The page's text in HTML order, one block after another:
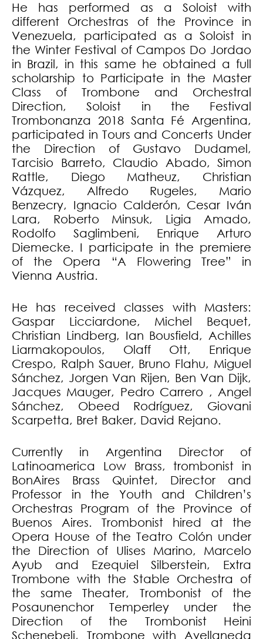
He has performed as a Soloist with
different Orchestras of the Province in
Venezuela, participated as a Soloist in
the Winter Festival of Campos Do Jordao
in Brazil, in this same he obtained a full
scholarship to Participate in the Master
Class of Trombone and Orchestral
Direction, Soloist in the Festival
Trombonanza 2018 Santa Fé Argentina,
participated in Tours and Concerts Under
the Direction of Gustavo Dudamel,
Tarcisio Barreto, Claudio Abado, Simon
Rattle, Diego Matheuz, Christian
Vázquez, Alfredo Rugeles, Mario
Benzecry, Ignacio Calderón, Cesar Iván
Lara, Roberto Minsuk, Ligia Amado,
Rodolfo Saglimbeni, Enrique Arturo
Diemecke. I participate in the premiere
of the Opera “A Flowering Tree” in
Vienna Austria.
He has received classes with Masters:
Gaspar Licciardone, Michel Bequet,
Christian Lindberg, Ian Bousfield, Achilles
Liarmakopoulos, Olaff Ott, Enrique
Crespo, Ralph Sauer, Bruno Flahu, Miguel
Sánchez, Jorgen Van Rijen, Ben Van Dijk,
Jacques Mauger, Pedro Carrero , Angel
Sánchez, Obeed Rodríguez, Giovani
Scarpetta, Bret Baker, David Rejano.
Currently in Argentina Director of
Latinoamerica Low Brass, trombonist in
BonAires Brass Quintet, Director and
Professor in the Youth and Children’s
Orchestras Program of the Province of
Buenos Aires. Trombonist hired at the
Opera House of the Teatro Colón under
the Direction of Ulises Marino, Marcelo
Ayub and Ezequiel Silberstein, Extra
Trombone with the Stable Orchestra of
the same Theater, Trombonist of the
Posaunenchor Temperley under the
Direction of the Trombonist Heini
Schenebeli, Trombone with Avellaneda